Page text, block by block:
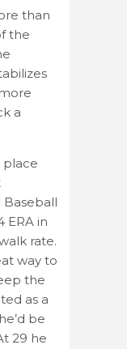
than
the
a
place
ERA in
rate.
way to
the
as a
be
29 he